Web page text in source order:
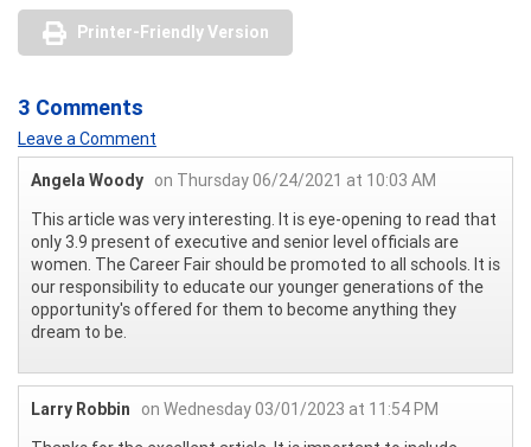
Printer-Friendly Version
3 Comments
Leave a Comment
Angela Woody on Thursday 06/24/2021 at 10:03 AM
This article was very interesting. It is eye-opening to read that
only 3.9 present of executive and senior level officials are
women. The Career Fair should be promoted to all schools. It is
our responsibility to educate our younger generations of the
opportunity's offered for them to become anything they
dream to be.
Larry Robbin
on Wednesday 03/01/2023 at 11:54 PM